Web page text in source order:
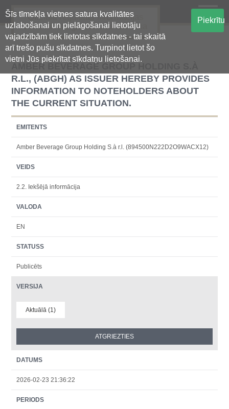
Šīs tīmekļa vietnes satura kvalitātes
uzlabošanai un pielāgošanai lietotāju
vajadzībām tiek lietotas sīkdatnes - tai skaitā
arī trešo pušu sīkdatnes. Turpinot lietot šo
vietni Jūs piekrītat sīkdatņu lietošanai.
Piekrītu
Oficiālā regulētās informācijas
centralizētā glabāšanas sistēma
AMBER BEVERAGE GROUP HOLDING S.À
R.L., (ABGH) AS ISSUER HEREBY PROVIDES
INFORMATION TO NOTEHOLDERS ABOUT
THE CURRENT SITUATION.
EMITENTS
Amber Beverage Group Holding S.à r.l. (894500N222D2O9WACX12)
VEIDS
2.2. Iekšējā informācija
VALODA
EN
STATUSS
Publicēts
VERSIJA
Aktuālā (1)
DATUMS
2026-02-23 21:36:22
PERIODS